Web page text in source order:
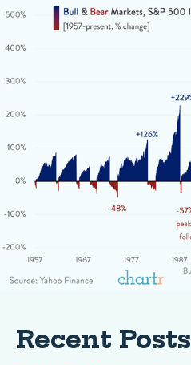
Recent Posts